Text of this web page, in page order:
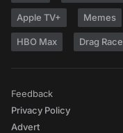
Apple TV+ Memes
HBO Max Drag Race
Feedback
Privacy Policy
Advert